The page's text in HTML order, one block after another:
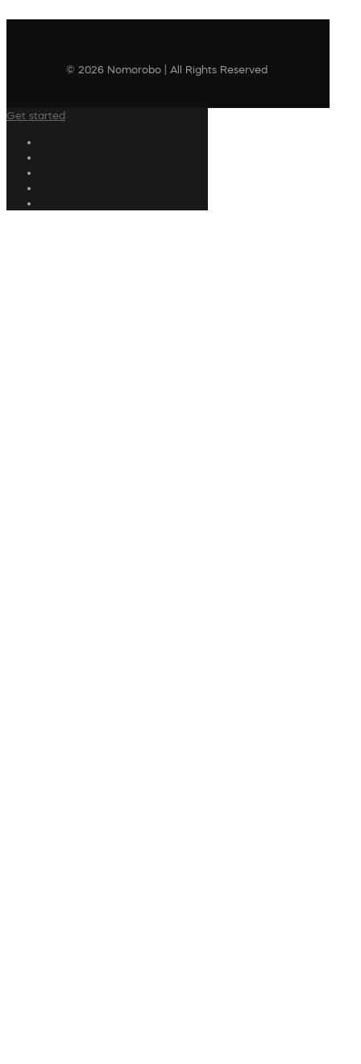
© 2026 Nomorobo | All Rights Reserved
Get started